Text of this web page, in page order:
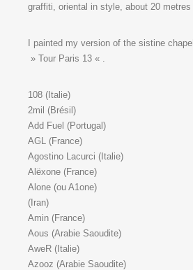
graffiti, oriental in style, about 20
I painted my version of the sistine
» Tour Paris 13 « .
108 (Italie)
2mil (Brésil)
Add Fuel (Portugal)
AGL (France)
Agostino Lacurci (Italie)
Alëxone (France)
Alone (ou A1one)
(Iran)
Amin (France)
Aous (Arabie Saoudite)
AweR (Italie)
Azooz (Arabie Saoudite)